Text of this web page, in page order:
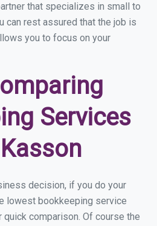
that specializes in small to
can rest assured that the job is
you to focus on your
Services
decision, if you do your
lowest bookkeeping service
comparison. Of course the